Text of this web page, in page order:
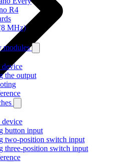
R4
MHz)
modules
the output
button input
two-position switch input
three-position switch input